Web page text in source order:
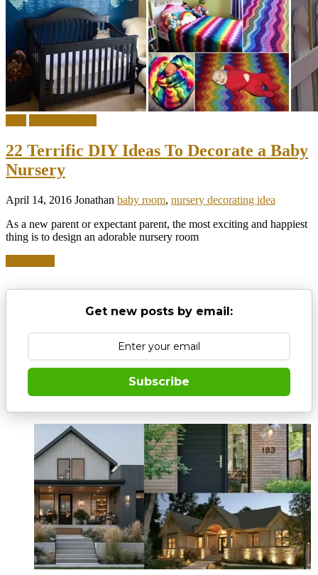
22 Terrific DIY Ideas To Decorate a Baby
Nursery
April 14, 2016 Jonathan baby room, nursery decorating idea
As a new parent or expectant parent, the most exciting and happiest
thing is to design an adorable nursery room
Get new posts by email:
Subscribe